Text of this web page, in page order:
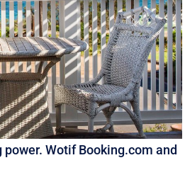
Wotif Booking.com and